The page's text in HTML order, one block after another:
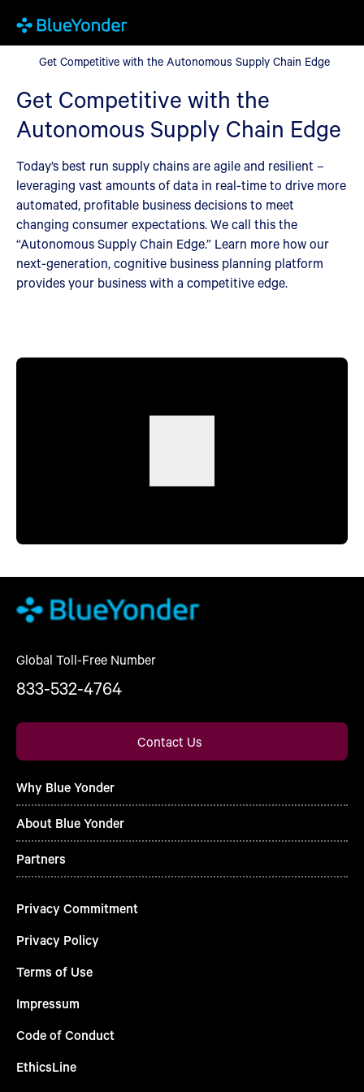
Get Competitive with the Autonomous Supply Chain Edge
Get Competitive with the Autonomous Supply Chain Edge
Get Competitive with the
Autonomous Supply Chain Edge
Today’s best run supply chains are agile and resilient –
leveraging vast amounts of data in real-time to drive more
automated, profitable business decisions to meet
changing consumer expectations. We call this the
“Autonomous Supply Chain Edge.” Learn more how our
next-generation, cognitive business planning platform
provides your business with a competitive edge.
Global Toll-Free Number
833-532-4764
Contact Us
Why Blue Yonder
About Blue Yonder
Partners
Privacy Commitment
Privacy Policy
Terms of Use
Impressum
Code of Conduct
EthicsLine